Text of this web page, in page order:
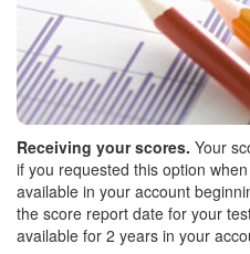
Receiving your scores. Your
if you requested this option
available in your account
the score report date for your
available for 2 years in your